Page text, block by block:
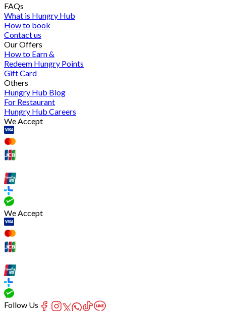
FAQs
What is Hungry Hub
How to book
Contact us
Our Offers
How to Earn &
Redeem Hungry Points
Gift Card
Others
Hungry Hub Blog
For Restaurant
Hungry Hub Careers
We Accept
We Accept
Follow Us